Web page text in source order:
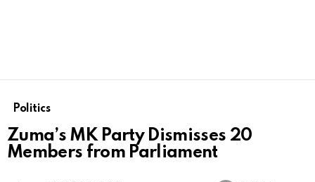
Politics
Zuma’s MK Party Dismisses 20
Members from Parliament